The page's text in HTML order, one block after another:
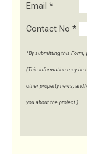
Email *
Contact No *
*By submitting this Form,
(This information may be
other property news,
you about the project.)